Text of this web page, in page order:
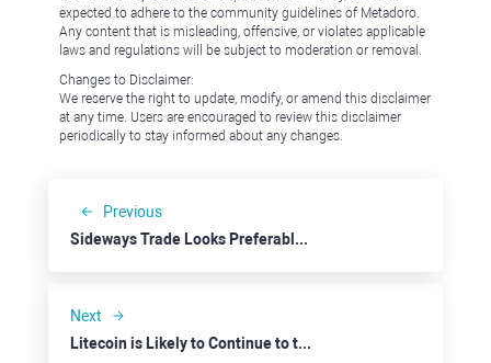
expected to adhere to the community guidelines of Metadoro.
Any content that is misleading, offensive, or violates applicable
laws and regulations will be subject to moderation or removal.
Changes to Disclaimer:
We reserve the right to update, modify, or amend this disclaimer
at any time. Users are encouraged to review this disclaimer
periodically to stay informed about any changes.
Previous
Sideways Trade Looks Preferable for EURUSD
Next
Litecoin is Likely to Continue to the Downside